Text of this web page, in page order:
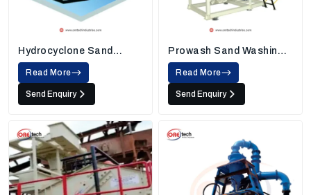
Hydrocyclone Sand
Washing Machine
Read More
Send Enquiry
Prowash Sand Washing
Machine
Read More
Send Enquiry